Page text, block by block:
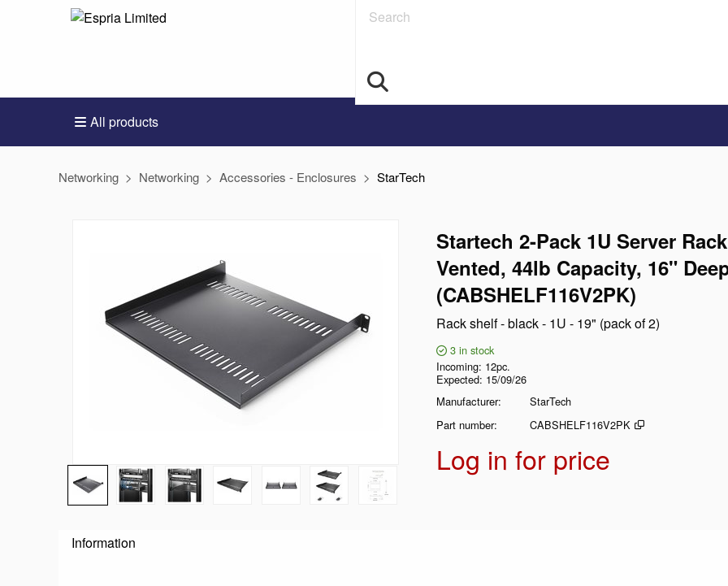
Search
All products
Networking Networking Accessories - Enclosures StarTech
Startech 2-Pack 1U Server
Vented, 44lb Capacity, 16"
(CABSHELF116V2PK)
Rack shelf - black - 1U - 19" (pack of 2)
3 in stock
Incoming 12pc.
Expected 15/09/26
Manufacturer
StarTech
Part number
CABSHELF116V2PK
Log in for price
Information